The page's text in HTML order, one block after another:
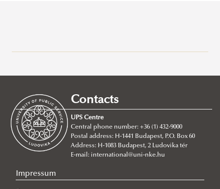
UPS
BA/BSc Programs
About
BA in International Public Service Management
BSc in Civil Engineering
BSc in Environmental Engineering
MA Programs
About
MA in International Relations
MA in International Public Service Relations
Doctoral Programs
About
Application
Degree Proceedure
Ph.D. in Public Administration Sciences
Habilitation
About
Application
Contacts
UPS Centre
Central phone number: +36 (1) 432-9000
Postal address: H-1441 Budapest, P.O. Box 60
Address: H-1083 Budapest, 2 Ludovika tér
E-mail: international@uni-nke.hu
Impressum